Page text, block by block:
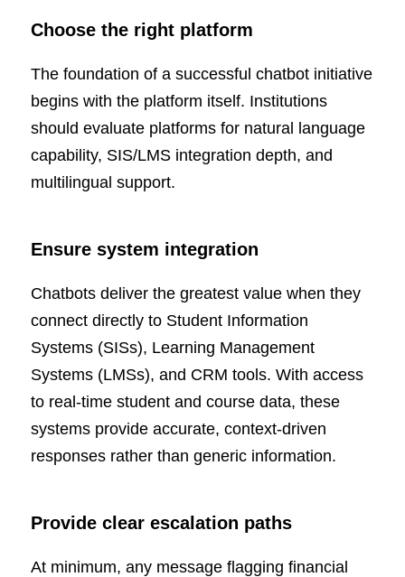
Choose the right platform
The foundation of a successful chatbot initiative
begins with the platform itself. Institutions
should evaluate platforms for natural language
capability, SIS/LMS integration depth, and
multilingual support.
Ensure system integration
Chatbots deliver the greatest value when they
connect directly to Student Information
Systems (SISs), Learning Management
Systems (LMSs), and CRM tools. With access
to real-time student and course data, these
systems provide accurate, context-driven
responses rather than generic information.
Provide clear escalation paths
At minimum, any message flagging financial